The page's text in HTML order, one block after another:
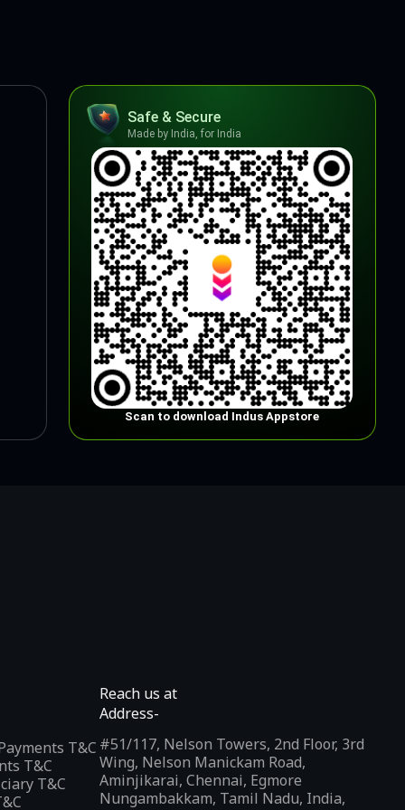
Safe & Secure
Made by India, for India
Scan to download Indus Appstore
T&C
T&C
T&C
Reach us at
Address-
#51/117, Nelson Towers, 2nd Floor, 3rd
Wing, Nelson Manickam Road,
Aminjikarai, Chennai, Egmore
Nungambakkam, Tamil Nadu, India,